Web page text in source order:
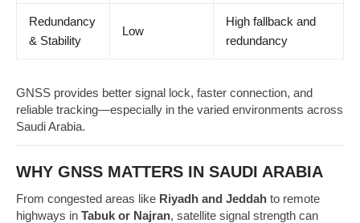
Redundancy
& Stability
Low
High fallback and
redundancy
GNSS provides better signal lock, faster connection, and
reliable tracking—especially in the varied environments across
Saudi Arabia.
WHY GNSS MATTERS IN SAUDI ARABIA
From congested areas like Riyadh and Jeddah to remote
highways in Tabuk or Najran, satellite signal strength can